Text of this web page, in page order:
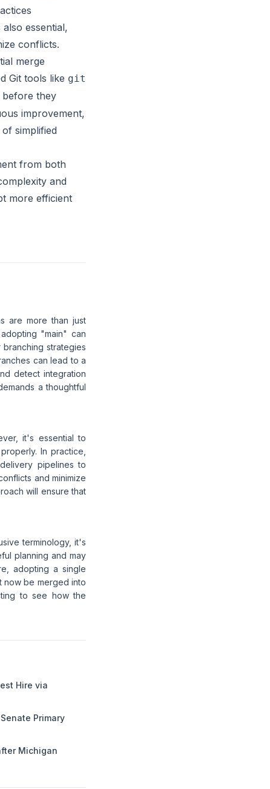
essential,
conflicts.
merge
Git tools like git
before they
improvement,
simplified
from both
and
more efficient
are more than just
"main" can
strategies
can lead to a
detect integration
a thoughtful
it's essential to
In practice,
pipelines to
and minimize
will ensure that
terminology, it's
planning and may
adopting a single
now be merged into
to see how the
Hire via
Primary
Michigan